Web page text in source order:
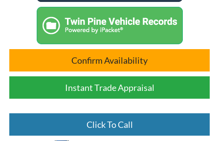
Confirm Availability
Instant Trade Appraisal
Click To Call